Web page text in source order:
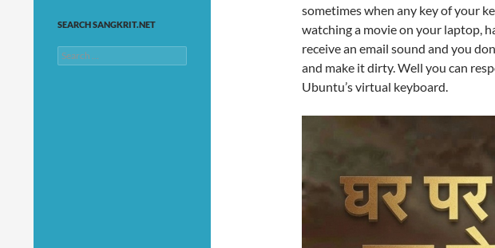
sometimes when any key of your
watching a movie on your laptop,
receive an email sound and you
and make it dirty. Well you can
Ubuntu’s virtual keyboard.
SEARCH SANGKRIT.NET
Search
for: